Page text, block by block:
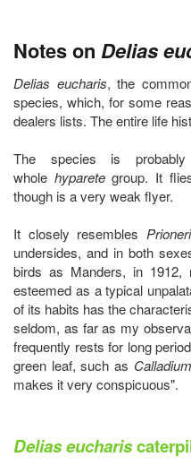
Notes on Delias
Delias eucharis, the
species, which, for some
dealers lists. The entire life
The species is
whole hyparetegroup. It
though is a very weak flyer.
It closely resembles
undersides, and in both
birds as Manders, in
esteemed as a typical
of its habits has the
seldom, as far as my
frequently rests for long
green leaf, such as Calladium
makes it very conspicuous".
Delias eucharis